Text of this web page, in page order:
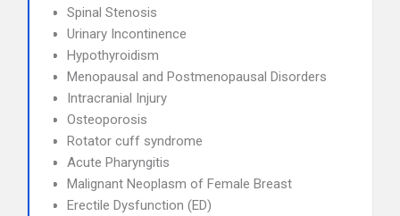
Spinal Stenosis
Urinary Incontinence
Hypothyroidism
Menopausal and Postmenopausal Disorders
Intracranial Injury
Osteoporosis
Rotator cuff syndrome
Acute Pharyngitis
Malignant Neoplasm of Female Breast
Erectile Dysfunction (ED)